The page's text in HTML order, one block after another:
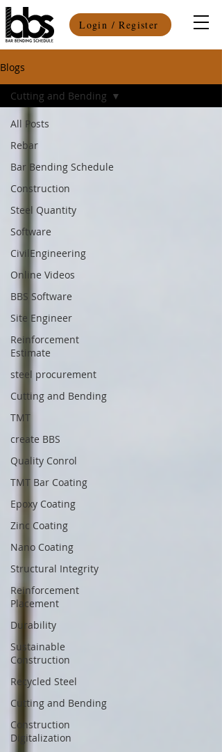
Login / Register
Blogs
All Posts
Rebar
Bar Bending Schedule
Construction
Steel Quantity
Software
CivilEngineering
Online Videos
BBS Software
Site Engineer
Reinforcement
Estimate
steel procurement
Cutting and Bending
TMT
create BBS
Quality Conrol
TMT Bar Coating
Epoxy Coating
Zinc Coating
Nano Coating
Structural Integrity
Reinforcement
Placement
Durability
Sustainable
Construction
Recycled Steel
Cutting and Bending
Construction
Digitalization
Cutting and Bending